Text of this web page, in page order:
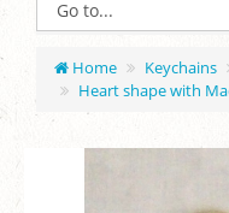
Home Keychains
Heart shape with